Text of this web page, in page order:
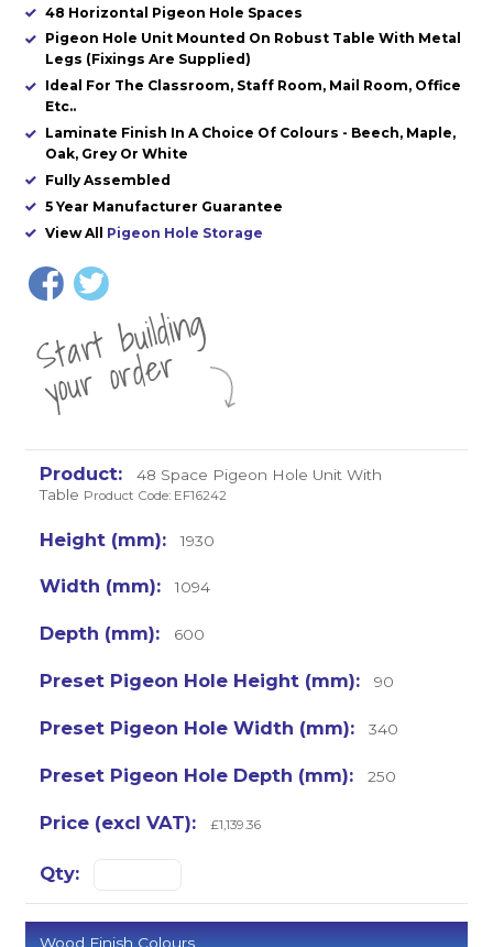
48 Horizontal Pigeon Hole Spaces
Pigeon Hole Unit Mounted On Robust Table With Metal
Legs (Fixings Are Supplied)
Ideal For The Classroom, Staff Room, Mail Room, Office
Etc..
Laminate Finish In A Choice Of Colours - Beech, Maple,
Oak, Grey Or White
Fully Assembled
5 Year Manufacturer Guarantee
View All Pigeon Hole Storage
St
a
rt
b
uil
di
n
g
yo
u
r
o
r
d
e
r
48 Space Pigeon Hole Unit With
Table Product Code: EF16242
1930
1094
600
90
340
250
£1,139.36
Wood Finish Colours